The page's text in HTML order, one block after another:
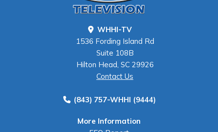
WHHI-TV
1536 Fording Island Rd
Suite 108B
Hilton Head, SC 29926
Contact Us
(843) 757-WHHI (9444)
More Information